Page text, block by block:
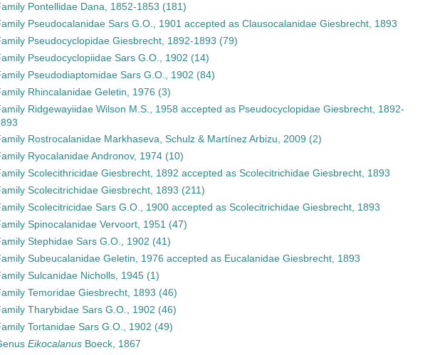
Pontellidae Dana, 1852-1853 (181)
Pseudocalanidae Sars G.O., 1901 accepted as Clausocalanidae Giesbrecht, 1893
Pseudocyclopidae Giesbrecht, 1892-1893 (79)
Pseudocyclopiidae Sars G.O., 1902 (14)
Pseudodiaptomidae Sars G.O., 1902 (84)
Rhincalanidae Geletin, 1976 (3)
Ridgewayiidae Wilson M.S., 1958 accepted as Pseudocyclopidae Giesbrecht, 1892-
Rostrocalanidae Markhaseva, Schulz & Martínez Arbizu, 2009 (2)
Ryocalanidae Andronov, 1974 (10)
Scolecithricidae Giesbrecht, 1892 accepted as Scolecitrichidae Giesbrecht, 1893
Scolecitrichidae Giesbrecht, 1893 (211)
Scolecitricidae Sars G.O., 1900accepted as Scolecitrichidae Giesbrecht, 1893
Spinocalanidae Vervoort, 1951 (47)
Stephidae Sars G.O., 1902 (41)
Subeucalanidae Geletin, 1976 accepted as Eucalanidae Giesbrecht, 1893
Sulcanidae Nicholls, 1945 (1)
Temoridae Giesbrecht, 1893 (46)
Tharybidae Sars G.O., 1902 (46)
Tortanidae Sars G.O., 1902 (49)
EikocalanusBoeck, 1867